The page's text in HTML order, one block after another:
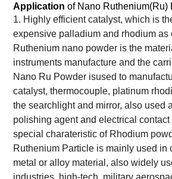
Applicationof Nano Ruthenium(Ru)
1. Highly efficient catalyst, which is
expensive palladium and rhodium as
Ruthenium nano powder is the
instruments manufacture and the
Nano Ru Powder isused to
catalyst, thermocouple, platinum
the searchlight and mirror, also used
polishing agent and electrical contact
special charateristic of Rhodium
Ruthenium Particle is mainly used in
metal or alloy material, also widely
industries, high-tech, military